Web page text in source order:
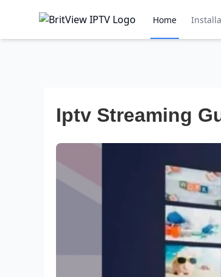
Home
Iptv Streaming